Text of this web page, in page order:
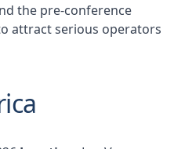
the pre-conference
attract serious operators